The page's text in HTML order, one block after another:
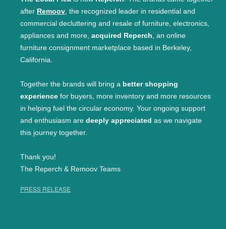
after Remoov, the recognized leader in residential and
commercial decluttering and resale of furniture, electronics,
appliances and more, acquired Reperch, an online
furniture consignment marketplace based in Berkeley,
California.
Together the brands will bring a better shopping
experience for buyers, more inventory and more resources
in helping fuel the circular economy. Your ongoing support
and enthusiasm are deeply appreciated as we navigate
this journey together.
Thank you!
The Reperch & Remoov Teams
PRESS RELEASE